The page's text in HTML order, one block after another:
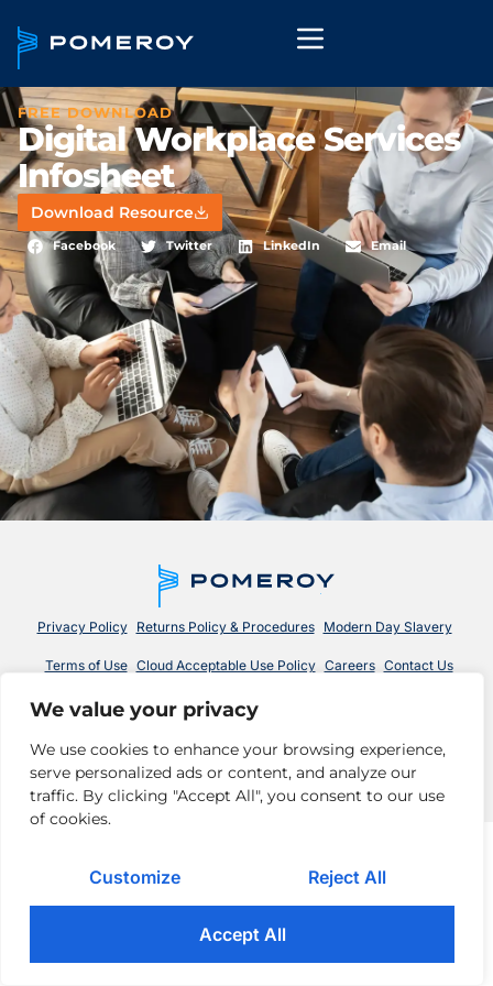
We value your privacy
We use cookies to enhance your browsing experience,
serve personalized ads or content, and analyze our
traffic. By clicking "Accept All", you consent to our use
of cookies.
Customize Reject All
Accept All
FREE DOWNLOAD
Digital Workplace Services
Infosheet
Download Resource
Facebook Twitter LinkedIn Email
Privacy Policy Returns Policy & Procedures Modern Day Slavery
Terms of Use Cloud Acceptable Use Policy Careers Contact Us
© 2026 Pomeroy Technologies. All rights reserved.